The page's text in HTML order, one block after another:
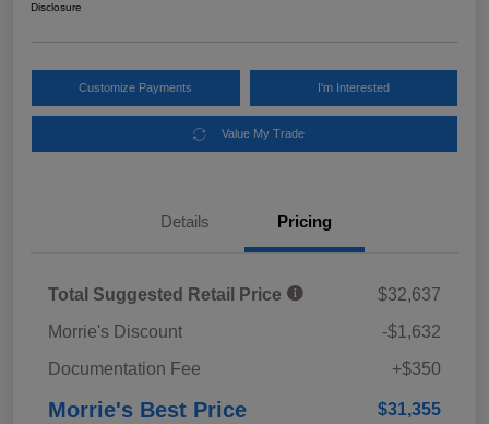
Disclosure
Customize Payments I'm Interested
Value My Trade
Details Pricing
Total Suggested Retail Price
$32,637
Morrie's Discount
-$1,632
Documentation Fee
+$350
Morrie's Best Price $31,355